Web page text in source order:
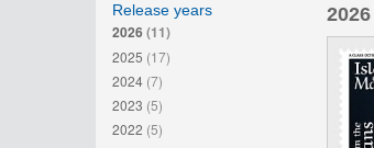
Release years
2026(11)
2025 (17)
2024 (7)
2023 (5)
2022 (5)
2026